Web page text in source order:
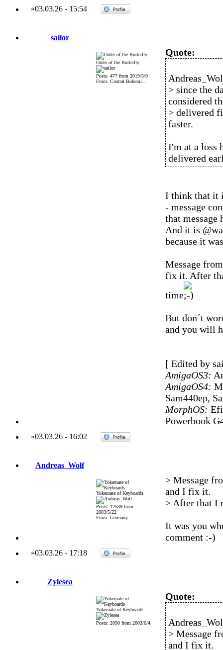
»03.03.26- 15:54
sailor
Order of the Butterfly
Posts: 477 from 2019/5/9
From: Central Bohemi...
Quote:
> since the
considered
> delivered
faster.
I'm at a loss
delivered
I think that it
- message
that message
And it is
because it
Message
fix it. After
time
But don´t
and you will
[ Edited by
AmigaOS3:
AmigaOS4:
Sam440ep,
MorphOS:
Powerbook
»03.03.26- 16:02
Andreas_Wolf
Yokemate of Keyboards
Posts: 12539 from
2003/5/22
From: Germany
> Message
and I fix it.
> After that I
It was you
comment :-)
»03.03.26- 17:18
Zylesea
Yokemate of Keyboards
Posts: 2090 from 2003/6/4
Quote:
> Message
and I fix it.